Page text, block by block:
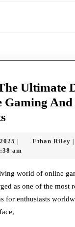
Ultimate
Gaming
Ultimate
For
Online
Gaming
And
October
24,
| Ethan Riley |
am
world of online
as one of the most
for enthusiasts